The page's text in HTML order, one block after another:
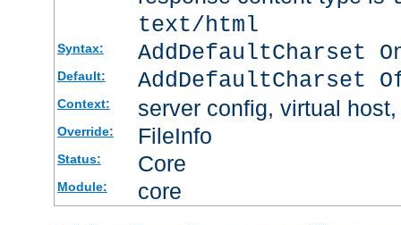
text/html
Syntax: AddDefaultCharset
Default: AddDefaultCharset
Context: server config, virtual
Override: FileInfo
Status: Core
Module: core